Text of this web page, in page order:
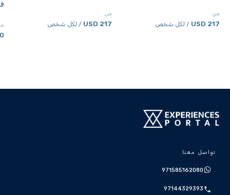
من
217 USD / لكل شخص
من
217 USD / لكل شخص
تواصل معنا
971585162080
97144329393